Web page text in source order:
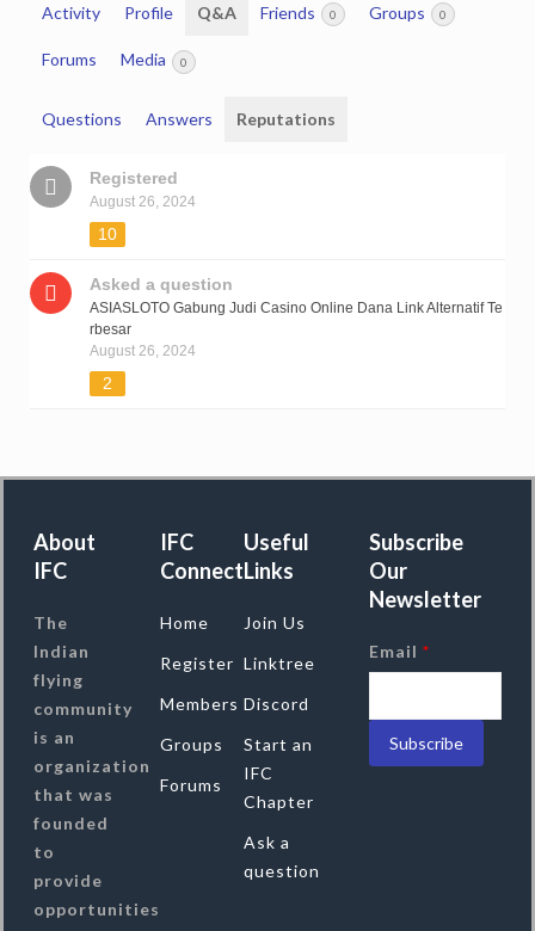
Activity Profile Q&A Friends 0 Groups 0
Forums Media 0
Questions Answers Reputations
Registered
August 26, 2024
10
Asked a question
ASIASLOTO Gabung Judi Casino Online Dana Link Alternatif Te
rbesar
August 26, 2024
2
About
IFC
The
Indian
flying
community
is an
organization
that was
founded
to
provide
opportunities
IFC
Connect
Home
Register
Members
Groups
Forums
Useful
Links
Join Us
Linktree
Discord
Start an
IFC
Chapter
Ask a
question
Subscribe
Our
Newsletter
Email*